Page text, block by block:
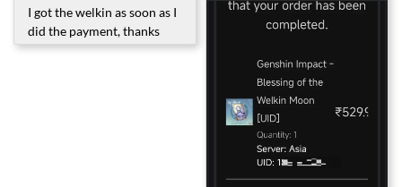
Rated
out
of 5
I got the welkin as soon as I
did the payment, thanks